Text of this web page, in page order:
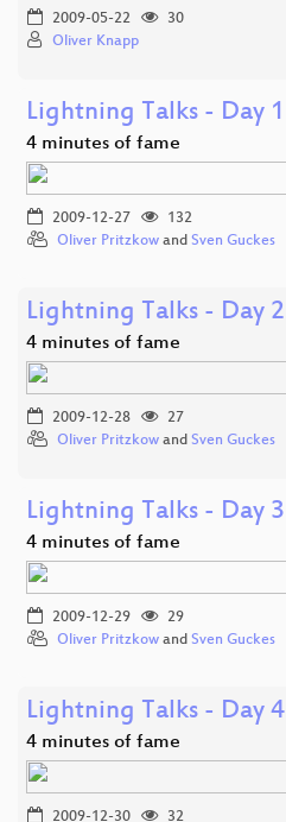
2009-05-22
30
Oliver Knapp
Lightning Talks - Day 1
4 minutes of fame
2009-12-27
132
Oliver Pritzkow and Sven Guckes
Lightning Talks - Day 2
4 minutes of fame
2009-12-28
27
Oliver Pritzkow and Sven Guckes
Lightning Talks - Day 3
4 minutes of fame
2009-12-29
29
Oliver Pritzkow and Sven Guckes
Lightning Talks - Day 4
4 minutes of fame
2009-12-30
32